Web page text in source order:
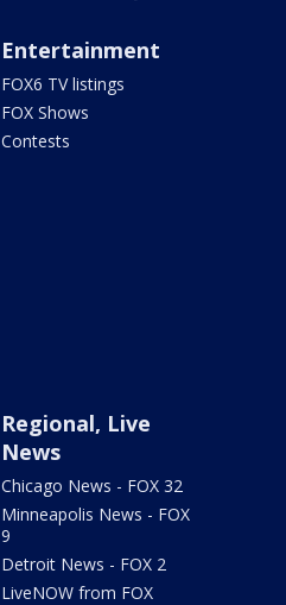
Entertainment
FOX6 TV listings
FOX Shows
Contests
Regional, Live
News
Chicago News - FOX 32
Minneapolis News - FOX
9
Detroit News - FOX 2
LiveNOW from FOX